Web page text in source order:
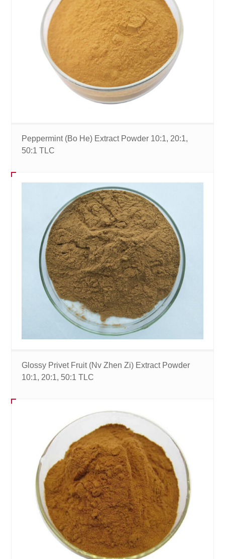
Peppermint (Bo He) Extract Powder 10:1, 20:1,
50:1 TLC
Glossy Privet Fruit (Nv Zhen Zi) Extract Powder
10:1, 20:1, 50:1 TLC